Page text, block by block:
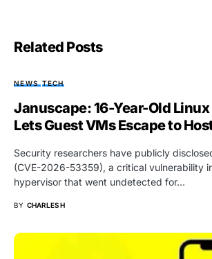
Related Posts
NEWS TECH
Januscape: 16-Year-Old
Lets Guest VMs Escape to
Security researchers have publicly
(CVE-2026-53359), a critical vulnerability
hypervisor that went undetected for…
BY CHARLES H